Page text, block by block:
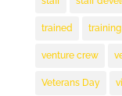
trained training
venture crew
Veterans Day